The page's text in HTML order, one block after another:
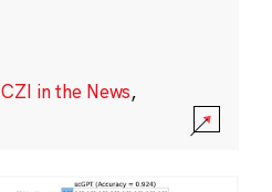
CZI in the News,